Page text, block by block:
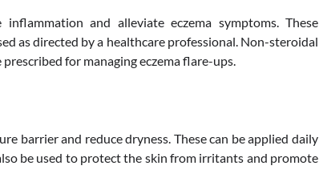
and alleviate eczema symptoms. These
as directed by a healthcare professional. Non-steroidal
for managing eczema flare-ups.
barrier and reduce dryness. These can be applied daily
be used to protect the skin from irritants and promote